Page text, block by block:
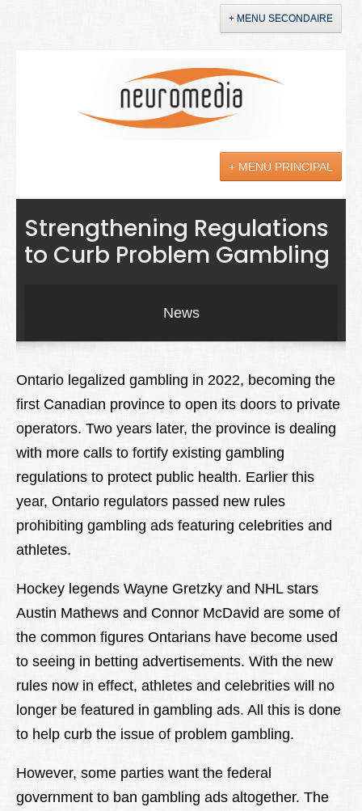
+ MENU SECONDAIRE
+ MENU PRINCIPAL
Actualités
Sciences
Droit
Lexique
Better Health
Strengthening Regulations
to Curb Problem Gambling
News
Ontario legalized gambling in 2022, becoming the
first Canadian province to open its doors to private
operators. Two years later, the province is dealing
with more calls to fortify existing gambling
regulations to protect public health. Earlier this
year, Ontario regulators passed new rules
prohibiting gambling ads featuring celebrities and
athletes.
Hockey legends Wayne Gretzky and NHL stars
Austin Mathews and Connor McDavid are some of
the common figures Ontarians have become used
to seeing in betting advertisements. With the new
rules now in effect, athletes and celebrities will no
longer be featured in gambling ads. All this is done
to help curb the issue of problem gambling.
However, some parties want the federal
government to ban gambling ads altogether. The